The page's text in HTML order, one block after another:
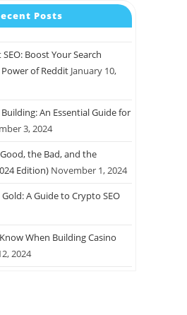
Posts
Boost Your Search
of Reddit January 10,
An Essential Guide for
3, 2024
the Bad, and the
Edition) November 1, 2024
A Guide to Crypto SEO
When Building Casino
2024